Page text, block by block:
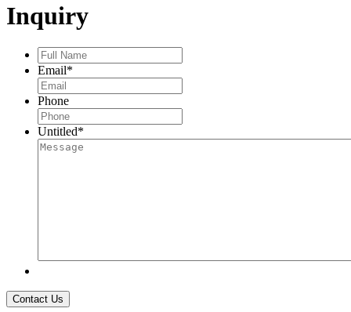
TURQUOISE
PENDANT
DIA
quantity
Inquiry
Full
Name*
Email*
Phone
Untitled*